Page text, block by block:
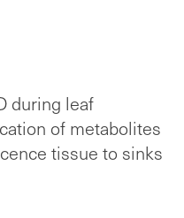
during leaf
of metabolites
tissue to sinks